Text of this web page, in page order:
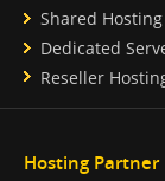
Shared Hosting
Dedicated
Reseller
Hosting Partner